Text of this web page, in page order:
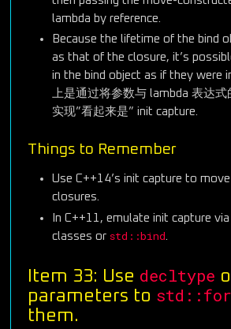
lambda by reference.
Because the lifetime of the bind
as that of the closure, it’s
in the bind object as if they were
上是通过将参数与 lambda 表达
实现”看起来是” init capture.
Things to Remember
Use C++14’s init capture to
closures.
In C++11, emulate init capture
classes or std::bind.
Item 33: Use decltype
parameters to
them.